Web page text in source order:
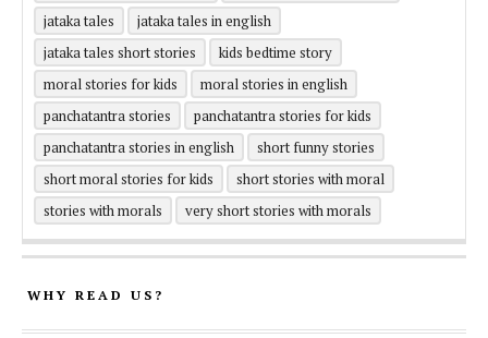
jataka tales
jataka tales in english
jataka tales short stories
kids bedtime story
moral stories for kids
moral stories in english
panchatantra stories
panchatantra stories for kids
panchatantra stories in english
short funny stories
short moral stories for kids
short stories with moral
stories with morals
very short stories with morals
WHY READ US?